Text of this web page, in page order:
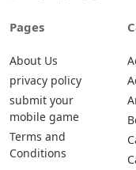
Pages
About Us
privacy policy
submit your
mobile game
Terms and
Conditions